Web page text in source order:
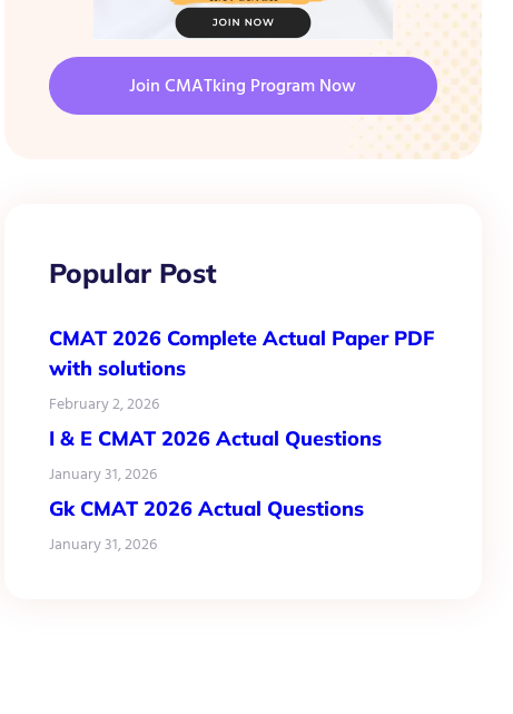
Join CMATking Program Now
Popular Post
CMAT 2026 Complete Actual Paper PDF
with solutions
February 2, 2026
I & E CMAT 2026 Actual Questions
January 31, 2026
Gk CMAT 2026 Actual Questions
January 31, 2026